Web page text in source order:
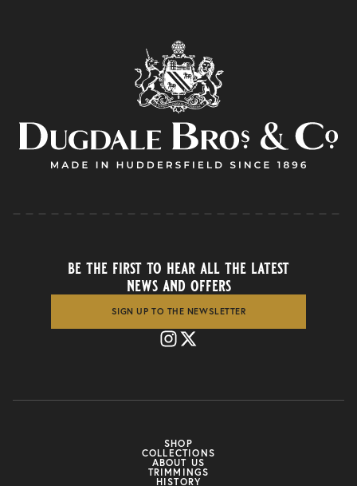
SHOP
COLLECTIONS
ABOUT US
TRIMMINGS
HISTORY
be the first to hear all the latest
news and offers
SIGN UP TO THE NEWSLETTER